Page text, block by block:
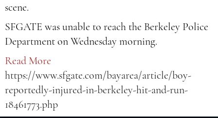
scene.
SFGATE was unable to reach the Berkeley Police
Department on Wednesday morning.
Read More
https://www.sfgate.com/bayarea/article/boy-
reportedly-injured-in-berkeley-hit-and-run-
18461773.php